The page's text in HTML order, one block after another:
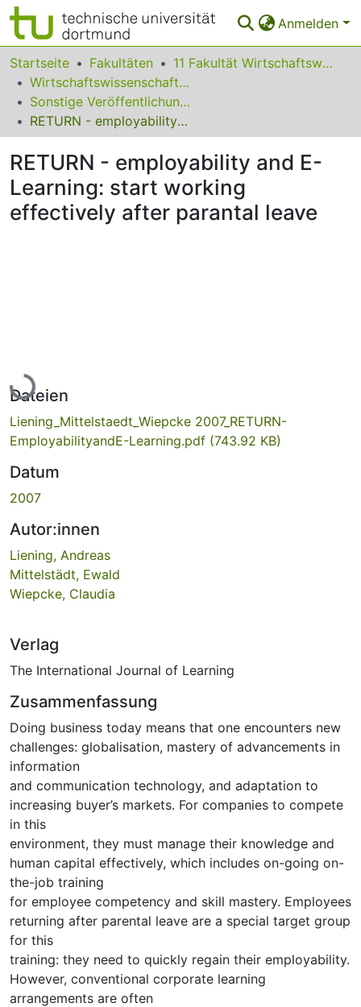
Anmelden
Bereiche & Sammlungen
Das gesamte Repositorium
Statistiken
FAQ
Leitlinien
Zurück zur Startseite
Startseite Fakultäten
11 Fakultät Wirtschaftswissenschaften
Wirtschaftswissenschaft und Ökonomische Bildung
Sonstige Veröffentlichungen des Fachgebietes
RETURN - employability and E-Learning: start working effectively after parantal leave
RETURN - employability and E-
Learning: start working
effectively after parantal leave
Lade...
Dateien
Liening_Mittelstaedt_Wiepcke 2007_RETURN-
EmployabilityandE-Learning.pdf (743.92 KB)
Datum
2007
Autor:innen
Liening, Andreas
Mittelstädt, Ewald
Wiepcke, Claudia
Verlag
The International Journal of Learning
Zusammenfassung
Doing business today means that one encounters new
challenges: globalisation, mastery of advancements in
information
and communication technology, and adaptation to
increasing buyer’s markets. For companies to compete
in this
environment, they must manage their knowledge and
human capital effectively, which includes on-going on-
the-job training
for employee competency and skill mastery. Employees
returning after parental leave are a special target group
for this
training: they need to quickly regain their employability.
However, conventional corporate learning
arrangements are often